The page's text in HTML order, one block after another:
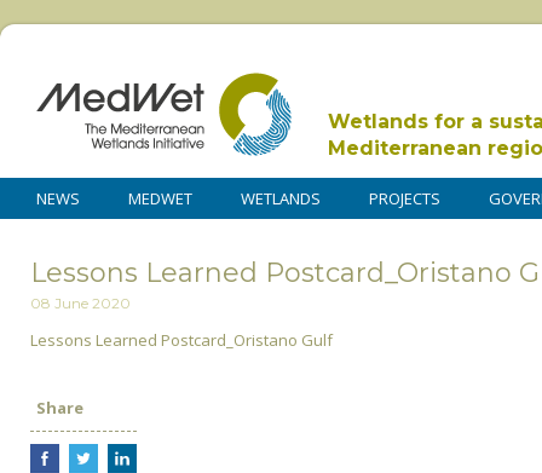
Wetlands for a
Mediterranean
NEWS MEDWET WETLANDS PROJECTS
Lessons Learned Postcard_Oristano
08 June 2020
Lessons Learned Postcard_Oristano Gulf
Share